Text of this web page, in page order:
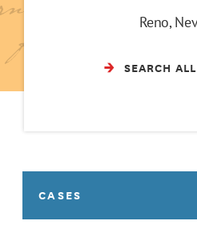
Reno,
SEARCH
CASES